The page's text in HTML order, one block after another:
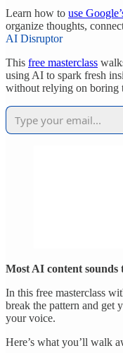
Learn how to use
organize thoughts,
AI Disruptor
This free masterclass
using AI to spark fresh
without relying on boring
Most AI content sounds
In this free masterclass
break the pattern and get
your voice.
Here’s what you’ll walk